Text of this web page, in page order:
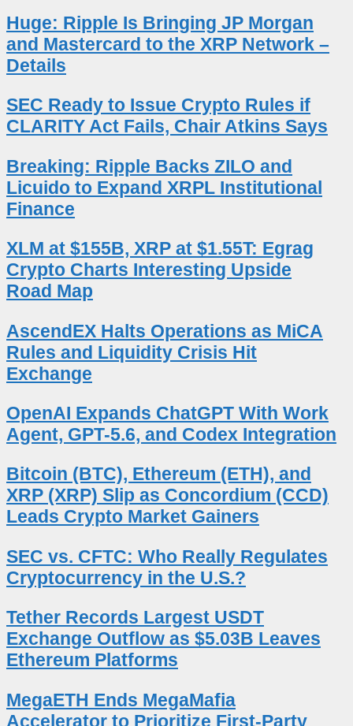
Huge: Ripple Is Bringing JP Morgan
and Mastercard to the XRP Network –
Details
SEC Ready to Issue Crypto Rules if
CLARITY Act Fails, Chair Atkins Says
Breaking: Ripple Backs ZILO and
Licuido to Expand XRPL Institutional
Finance
XLM at $155B, XRP at $1.55T: Egrag
Crypto Charts Interesting Upside
Road Map
AscendEX Halts Operations as MiCA
Rules and Liquidity Crisis Hit
Exchange
OpenAI Expands ChatGPT With Work
Agent, GPT-5.6, and Codex Integration
Bitcoin (BTC), Ethereum (ETH), and
XRP (XRP) Slip as Concordium (CCD)
Leads Crypto Market Gainers
SEC vs. CFTC: Who Really Regulates
Cryptocurrency in the U.S.?
Tether Records Largest USDT
Exchange Outflow as $5.03B Leaves
Ethereum Platforms
MegaETH Ends MegaMafia
Accelerator to Prioritize First-Party